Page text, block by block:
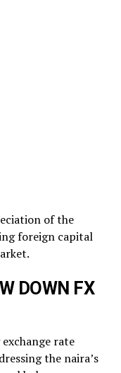
of the
foreign capital
DOWN FX
rate
the naira’s